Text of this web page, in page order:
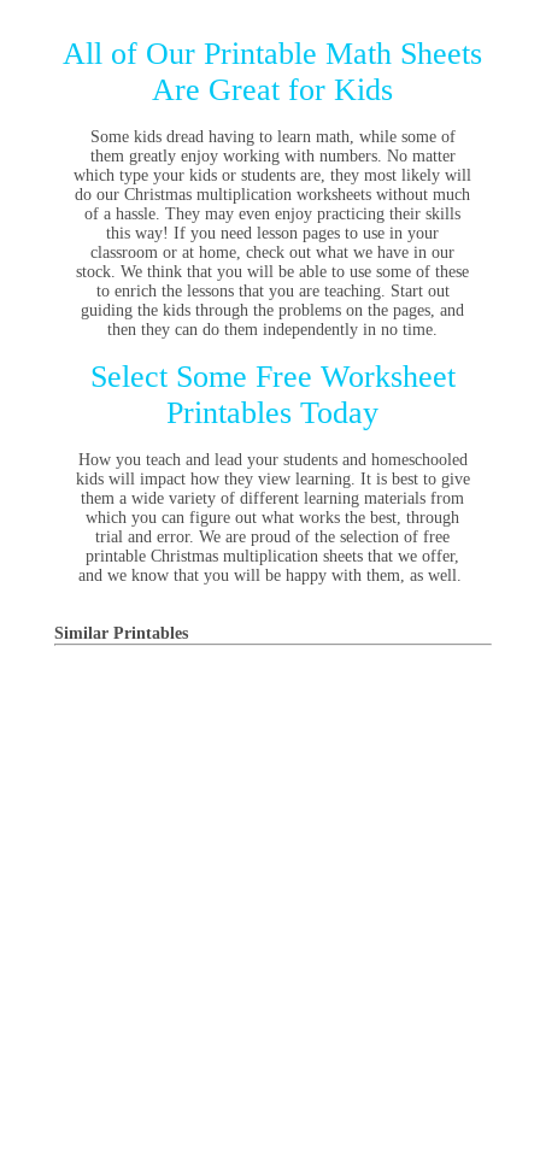
All of Our Printable Math Sheets
Are Great for Kids
Some kids dread having to learn math, while some of
them greatly enjoy working with numbers. No matter
which type your kids or students are, they most likely will
do our Christmas multiplication worksheets without much
of a hassle. They may even enjoy practicing their skills
this way! If you need lesson pages to use in your
classroom or at home, check out what we have in our
stock. We think that you will be able to use some of these
to enrich the lessons that you are teaching. Start out
guiding the kids through the problems on the pages, and
then they can do them independently in no time.
Select Some Free Worksheet
Printables Today
How you teach and lead your students and homeschooled
kids will impact how they view learning. It is best to give
them a wide variety of different learning materials from
which you can figure out what works the best, through
trial and error. We are proud of the selection of free
printable Christmas multiplication sheets that we offer,
and we know that you will be happy with them, as well.
Similar Printables